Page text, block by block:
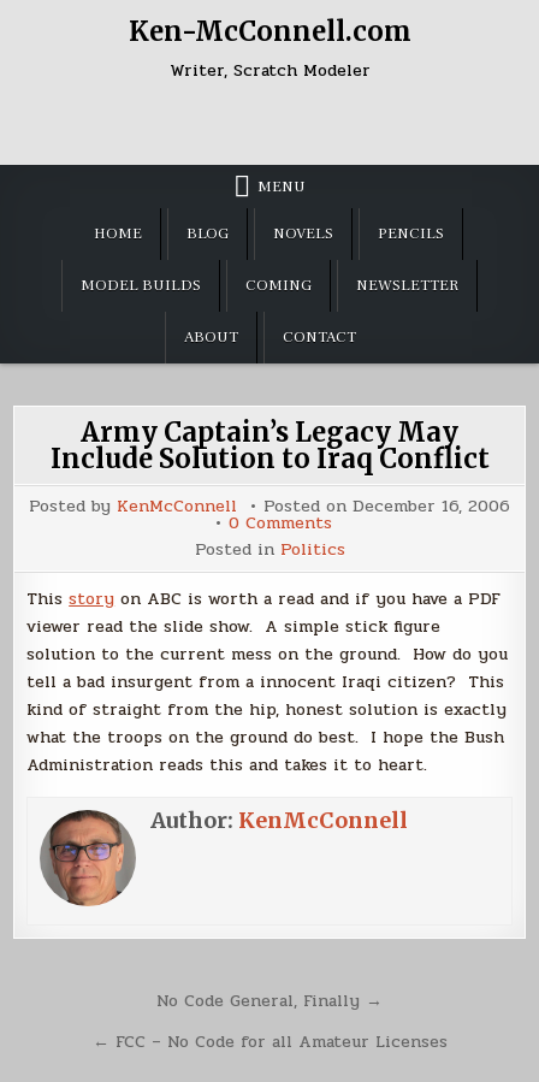
Ken-McConnell.com
Writer, Scratch Modeler
MENU
HOME BLOG NOVELS PENCILS
MODEL BUILDS COMING NEWSLETTER
ABOUT CONTACT
Army Captain’s Legacy May
Include Solution to Iraq Conflict
Posted by KenMcConnell Posted on December 16, 2006
0 Commentson
Captain’s
Legacy
May
Include
Solution
to
Iraq
Conflict
Posted in Politics
Thisstory on ABC is worth a read and if you have a PDF
viewer read the slide show. A simple stick figure
solution to the current mess on the ground. How do you
tell a bad insurgent from a innocent Iraqi citizen? This
kind of straight from the hip, honest solution is exactly
what the troops on the ground do best. I hope the Bush
Administration reads this and takes it to heart.
Author: KenMcConnell
navigation
No Code General, Finally →
← FCC – No Code for all Amateur Licenses